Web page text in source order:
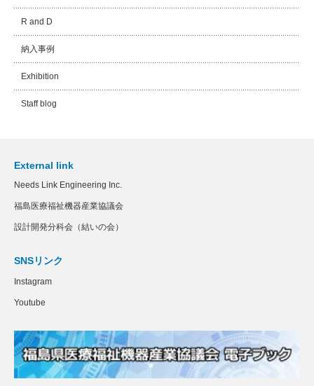
R and D
納入事例
Exhibition
Staff blog
External link
Needs Link Engineering Inc.
福島医療福祉機器産業協議会
設計開発分科会（結いの会）
SNSリンク
Instagram
Youtube